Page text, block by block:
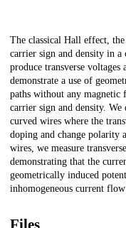
Description
The classical Hall effect,
carrier sign and density in
produce transverse
demonstrate a use of
paths without any magnetic
carrier sign and density.
curved wires where the
doping and change polarity
wires, we measure
demonstrating that the
geometrically induced
inhomogeneous current